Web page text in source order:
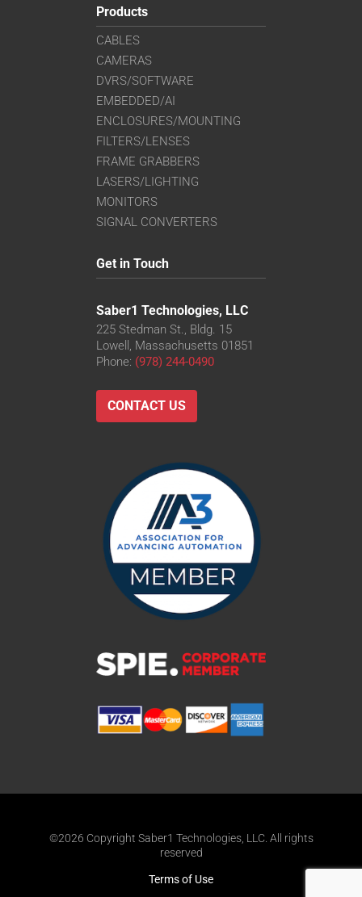
Products
CABLES
CAMERAS
DVRS/SOFTWARE
EMBEDDED/AI
ENCLOSURES/MOUNTING
FILTERS/LENSES
FRAME GRABBERS
LASERS/LIGHTING
MONITORS
SIGNAL CONVERTERS
Get in Touch
Saber1 Technologies, LLC
225 Stedman St., Bldg. 15
Lowell, Massachusetts 01851
Phone: (978) 244-0490
CONTACT US
©2026 Copyright Saber1 Technologies, LLC. All rights
reserved
Terms of Use